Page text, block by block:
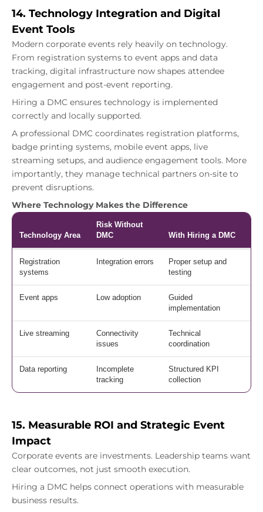
14. Technology Integration and Digital
Event Tools
Modern corporate events rely heavily on technology.
From registration systems to event apps and data
tracking, digital infrastructure now shapes attendee
engagement and post-event reporting.
Hiring a DMC ensures technology is implemented
correctly and locally supported.
A professional DMC coordinates registration platforms,
badge printing systems, mobile event apps, live
streaming setups, and audience engagement tools. More
importantly, they manage technical partners on-site to
prevent disruptions.
Where Technology Makes the Difference
Technology Area
Risk Without
DMC
With Hiring a DMC
Registration
systems
Integration errors
Proper setup and
testing
Event apps Low adoption
Guided
implementation
Live streaming
Connectivity
issues
Technical
coordination
Data reporting
Incomplete
tracking
Structured KPI
collection
15. Measurable ROI and Strategic Event
Impact
Corporate events are investments. Leadership teams want
clear outcomes, not just smooth execution.
Hiring a DMC helps connect operations with measurable
business results.